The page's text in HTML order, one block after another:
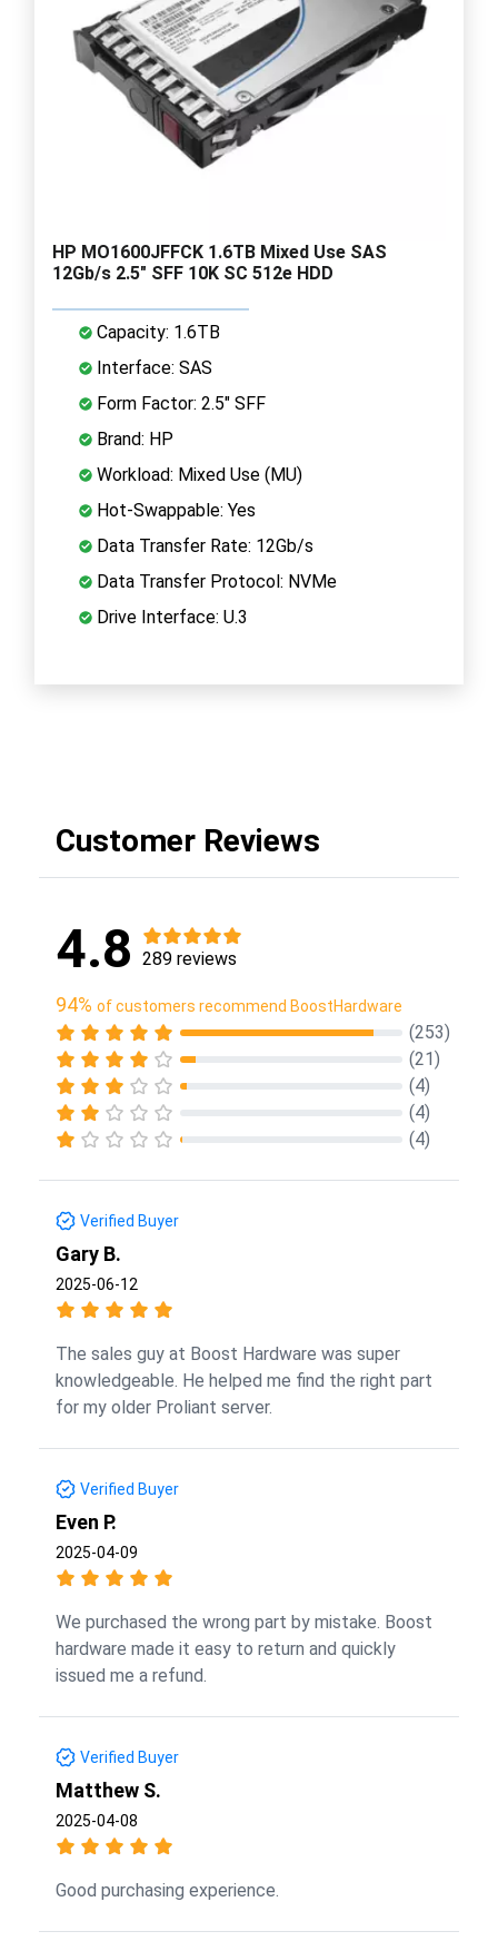
HP MO1600JFFCK 1.6TB Mixed Use SAS
12Gb/s 2.5" SFF 10K SC 512e HDD
Capacity: 1.6TB
Interface: SAS
Form Factor: 2.5" SFF
Brand: HP
Workload: Mixed Use (MU)
Hot-Swappable: Yes
Data Transfer Rate: 12Gb/s
Data Transfer Protocol: NVMe
Drive Interface: U.3
Customer Reviews
4.8 289 reviews
94% of customers recommend BoostHardware
(253)
(21)
(4)
(4)
(4)
Verified Buyer
Gary B.
2025-06-12
The sales guy at Boost Hardware was super
knowledgeable. He helped me find the right part
for my older Proliant server.
Verified Buyer
Even P.
2025-04-09
We purchased the wrong part by mistake. Boost
hardware made it easy to return and quickly
issued me a refund.
Verified Buyer
Matthew S.
2025-04-08
Good purchasing experience.